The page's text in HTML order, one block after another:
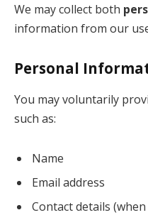
We may collect both
information from our
Personal
You may voluntarily
such as:
Name
Email address
Contact details